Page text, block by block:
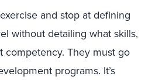
and stop at defining
without detailing what skills,
competency. They must go
programs. It’s